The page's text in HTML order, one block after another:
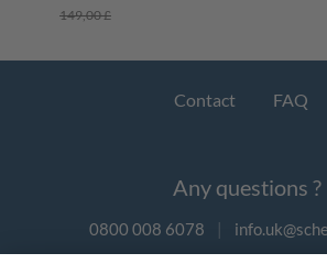
149,00 £
Contact FAQ
Any questions ?
0800 008 6078 |